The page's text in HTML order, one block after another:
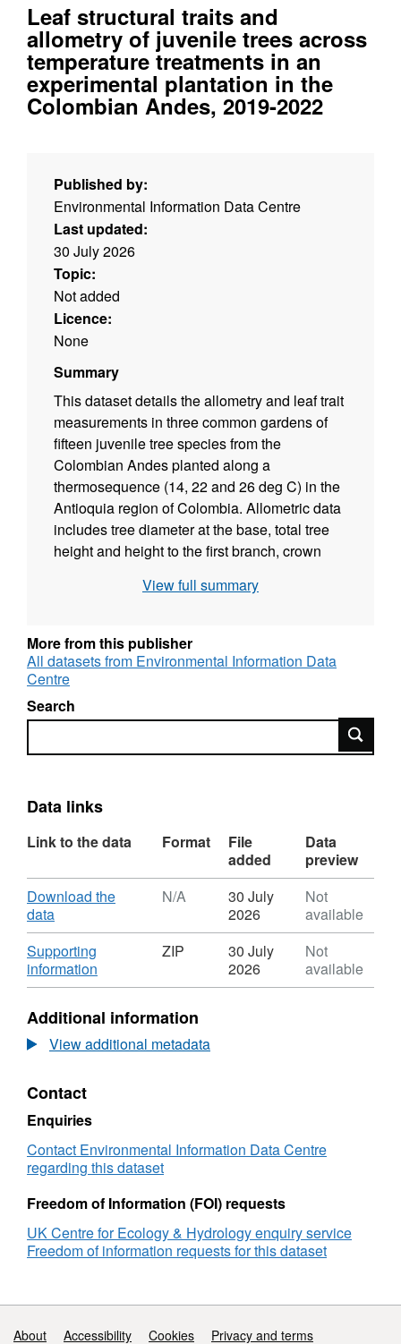
Leaf structural traits and
allometry of juvenile trees across
temperature treatments in an
experimental plantation in the
Colombian Andes, 2019-2022
Published by:
Environmental Information Data Centre
Last updated:
30 July 2026
Topic:
Not added
Licence:
None
Summary
This dataset details the allometry and leaf trait
measurements in three common gardens of
fifteen juvenile tree species from the
Colombian Andes planted along a
thermosequence (14, 22 and 26 deg C) in the
Antioquia region of Colombia. Allometric data
includes tree diameter at the base, total tree
height and height to the first branch, crown
percentage of herbivory attacks over ten
until January 2022. Trait data includes leaf
area, thickness, dry weight, leaf mass per area
total number of branches and leaves per tree.
Regarding the common garden plantations the
trees were planted in the ground between
dataset can be found at
bf7c-1b6c774d597a
View full summary
More from this publisher
All datasets from Environmental Information Data
Centre
Search
Search
Data links
Link to the data Format
File
added
Data
preview
Download
Download the
data,
Format:
N/A,
Dataset:
Leaf
traits
and
allometry
juvenile
trees
across
temperature
treatments
in
an
plantation
in
Andes,
N/A
30 July
2026
Not
available
Download
Supporting
information
Format:
Dataset:
Leaf
structural
juvenile
trees
temperature
in
an
in
the
ZIP
30 July
2026
Not
available
Additional information
View additional metadata
Contact
Enquiries
Contact Environmental Information Data Centre
regarding this dataset
Freedom of Information (FOI) requests
UK Centre for Ecology & Hydrology enquiry service
Freedom of information requests for this dataset
Support links
About Accessibility Cookies Privacy and terms